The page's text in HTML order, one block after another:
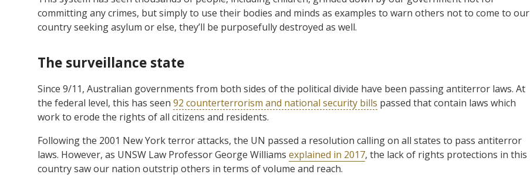
committing any crimes, but simply to use their bodies and minds as examples to warn others not to come to our
country seeking asylum or else, they’ll be purposefully destroyed as well.
The surveillance state
Since 9/11, Australian governments from both sides of the political divide have been passing antiterror laws. At
the federal level, this has seen 92 counterterrorism and national security bills passed that contain laws which
work to erode the rights of all citizens and residents.
Following the 2001 New York terror attacks, the UN passed a resolution calling on all states to pass antiterror
laws. However, as UNSW Law Professor George Williams explained in 2017, the lack of rights protections in this
country saw our nation outstrip others in terms of volume and reach.